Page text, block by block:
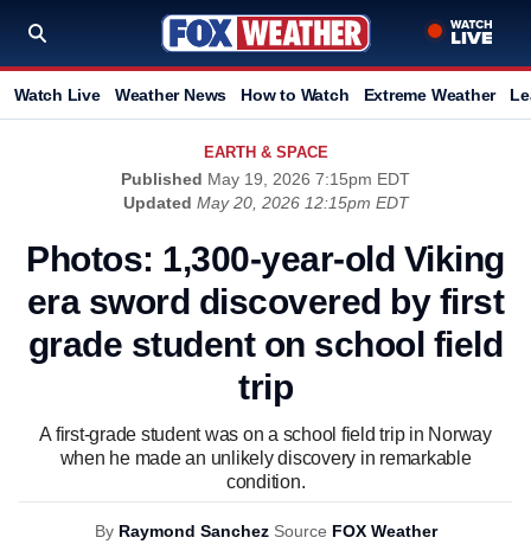
Watch Live Weather News How to Watch Extreme Weather
EARTH & SPACE
Published May 19, 2026 7:15pm EDT
Updated May 20, 2026 12:15pm EDT
Photos: 1,300-year-old Viking
era sword discovered by first
grade student on school field
trip
A first-grade student was on a school field trip in Norway
when he made an unlikely discovery in remarkable
condition.
By Raymond Sanchez Source FOX Weather